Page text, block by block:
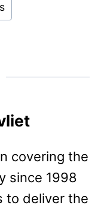
covering the
since 1998
to deliver the